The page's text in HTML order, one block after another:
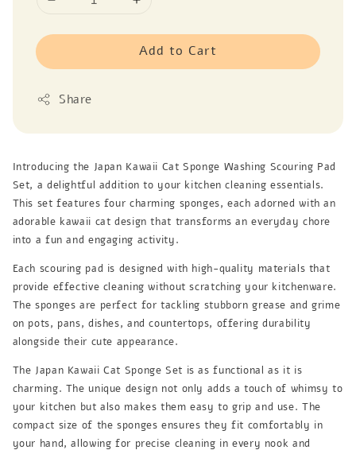
Add to Cart
Share
Introducing the Japan Kawaii Cat Sponge Washing Scouring Pad
Set, a delightful addition to your kitchen cleaning essentials.
This set features four charming sponges, each adorned with an
adorable kawaii cat design that transforms an everyday chore
into a fun and engaging activity.
Each scouring pad is designed with high-quality materials that
provide effective cleaning without scratching your kitchenware.
The sponges are perfect for tackling stubborn grease and grime
on pots, pans, dishes, and countertops, offering durability
alongside their cute appearance.
The Japan Kawaii Cat Sponge Set is as functional as it is
charming. The unique design not only adds a touch of whimsy to
your kitchen but also makes them easy to grip and use. The
compact size of the sponges ensures they fit comfortably in
your hand, allowing for precise cleaning in every nook and